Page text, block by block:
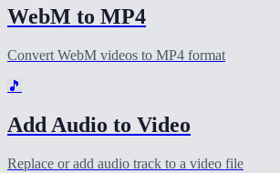
WebM to MP4
Convert WebM videos to MP4 format
🎵
Add Audio to Video
Replace or add audio track to a video file